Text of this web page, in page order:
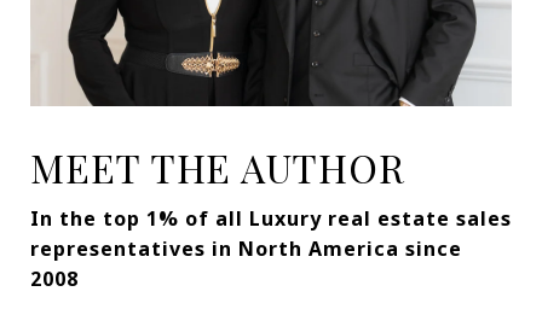
MEET THE AUTHOR
In the top 1% of all Luxury real estate sales
representatives in North America since
2008